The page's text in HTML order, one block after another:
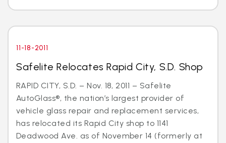
11-18-2011
Safelite Relocates Rapid City, S.D. Shop
RAPID CITY, S.D. – Nov. 18, 2011 – Safelite
AutoGlass®, the nation’s largest provider of
vehicle glass repair and replacement services,
has relocated its Rapid City shop to 1141
Deadwood Ave. as of November 14 (formerly at